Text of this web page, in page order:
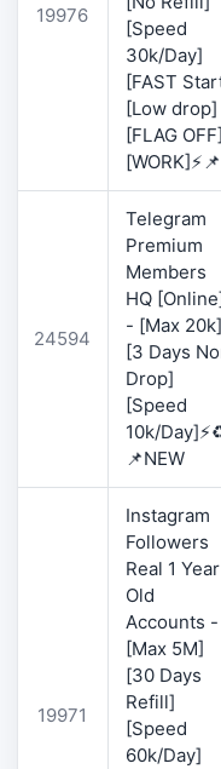
19976
[Speed
30k/Day]
[FAST
[Low drop]
[FLAG OFF]
[WORK]⚡📌
24594
Telegram
Premium
Members
HQ
- [Max 20k]
[3 Days
Drop]
[Speed
10k/
📌NEW
19971
Instagram
Followers
Real 1 Year
Old
Accounts -
[Max 5M]
[30 Days
Refill]
[Speed
60k/Day]